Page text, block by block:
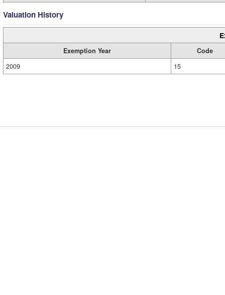
Valuation History
Exemption Year
Code
2009
15